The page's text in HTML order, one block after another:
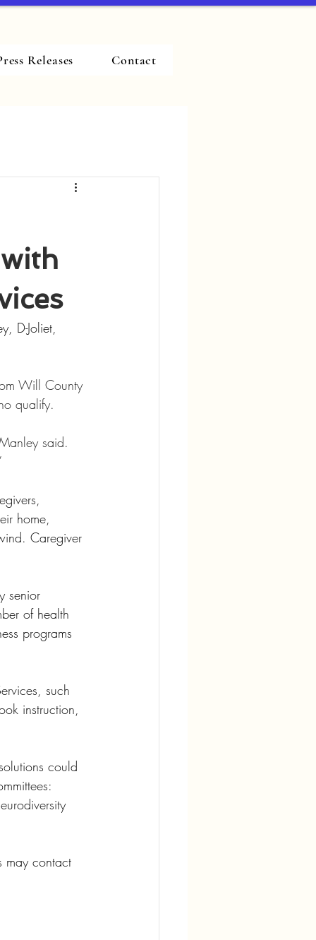
Releases Contact
D-Joliet,
Will County
qualify.
said.
home,
Caregiver
senior
of health
programs
such
instruction,
could
may contact